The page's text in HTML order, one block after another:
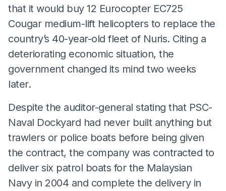
that it would buy 12 Eurocopter EC725
Cougar medium-lift helicopters to replace the
country’s 40-year-old fleet of Nuris. Citing a
deteriorating economic situation, the
government changed its mind two weeks
later.
Despite the auditor-general stating that PSC-
Naval Dockyard had never built anything but
trawlers or police boats before being given
the contract, the company was contracted to
deliver six patrol boats for the Malaysian
Navy in 2004 and complete the delivery in